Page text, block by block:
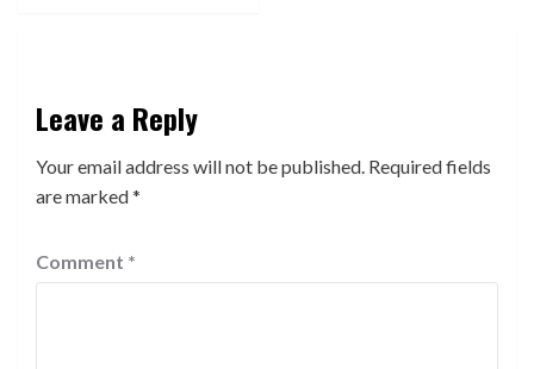
Leave a Reply
Your email address will not be published. Required fields
are marked*
Comment *